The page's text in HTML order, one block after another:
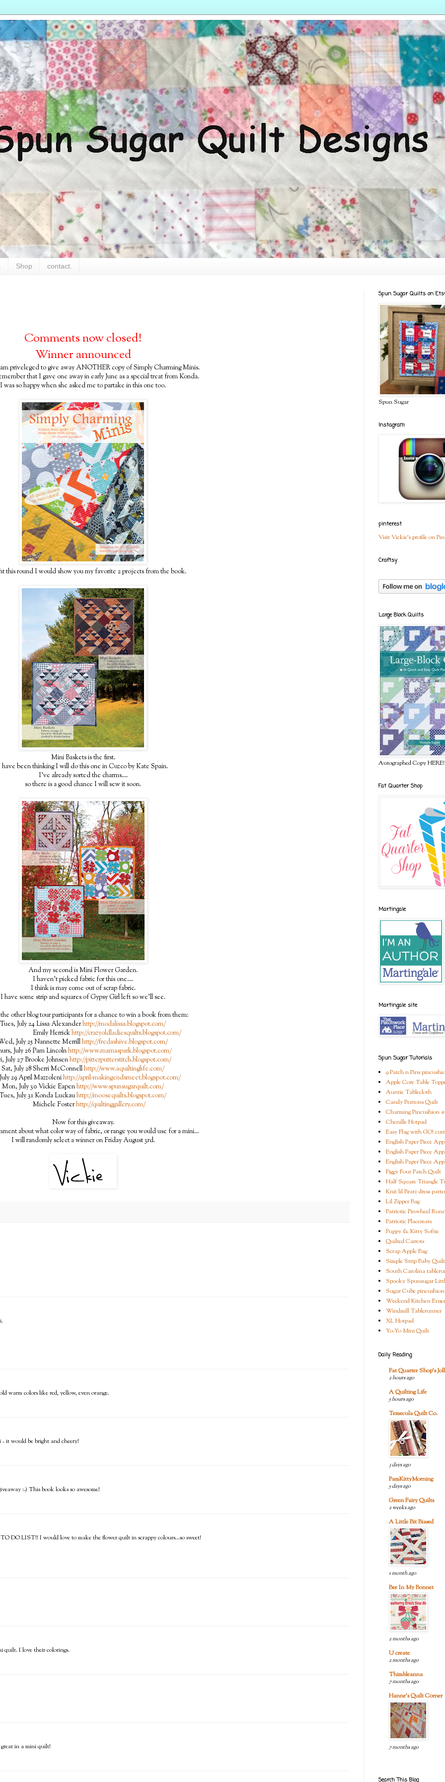
Shop contact.
Comments now closed!
Winner announced
priveleged to give away ANOTHER copy of Simply Charming Minis.
that I gave one away in early June as a special treat from Konda.
I was so happy when she asked me to partake in this one too.
this round I would show you my favorite 2 projects from the book.
Mini Baskets is the first.
been thinking I will do this one in Cuzco by Kate Spain.
I've already sorted the charms....
so there is a good chance I will sew it soon.
And my second is Mini Flower Garden.
I haven't picked fabric for this one....
I think is may come out of scrap fabric.
I have some strip and squares of Gypsy Girl left so we'll see.
other blog tour participants for a chance to win a book from them:
Tues, July 24 Lissa Alexanderhttp://modalissa.blogspot.com/
Herrickhttp://crazyoldladiesquilts.blogspot.com/
July 25 Nannette Merrillhttp://fredashive.blogspot.com/
July 26 Pam Lincolnhttp://www.mamaspark.blogspot.com/
July 27 Brooke Johnsenhttp://pitterputterstitch.blogspot.com/
Sat, July 28 Sherri McConnellhttp://www.aquiltinglife.com/
29 April Mazzolenihttp://april-makingendsmeet.blogspot.com/
Mon, July 30 Vickie Eapenhttp://www.spunsugarquilt.com/
Tues, July 31 Konda Luckauhttp://moosequilts.blogspot.com/
Michele Fosterhttp://quiltinggallery.com/
Now for this giveaway.
about what color way of fabric, or range you would use for a mini...
I will randomly select a winner on Friday August 3rd.
warm colors like red, yellow, even orange.
it would be bright and cheery!
:-) This book looks so awesome!
DO LIST!! I would love to make the flower quilt in scrappy colours...so sweet!
quilt. I love their colorings.
in a mini quilt!
Spun Sugar Quilts on
Spun Sugar
Instagram
pinterest
Visit Vickie's profile on
Craftsy
Large Block Quilts
Autographed Copy HERE!
Fat Quarter Shop
Martingale
Martingale site
Spun Sugar Tutorials
9 Patch n Pins
Apple Core Table
Auntie Tablecloth
Candy Buttons Quilt
Charming Pincushion
Chenille Hotpad
Easy Flag with GO!
English Paper Piece
English Paper Piece
English Paper Piece
Figgy Four Patch Quilt
Half Square Triangle
Knit lil Bratz dress
Lil Zipper Bag
Patriotic Pinwheel
Patriotic Placemats
Puppy & Kitty Softie
Quilted Carrots
Scrap Apple Bag
Simple Strip Baby Quilt
South Carolina
Spooky Spunsugar
Sugar Cube pincushion
Weekend Kitchen
Windmill Tablerunner
XL Hotpad
Yo-Yo Mini Quilt
Daily Reading
Fat Quarter Shop's
2 hours ago
A Quilting Life
5 hours ago
Temecula Quilt Co.
3 days ago
PamKittyMorning
5 days ago
Green Fairy Quilts
2 weeks ago
A Little Bit Biased
1 month ago
Bee In My Bonnet
2 months ago
U create
2 months ago
Thimbleanna
7 months ago
Hanne's Quilt Corner
7 months ago
Search This Blog